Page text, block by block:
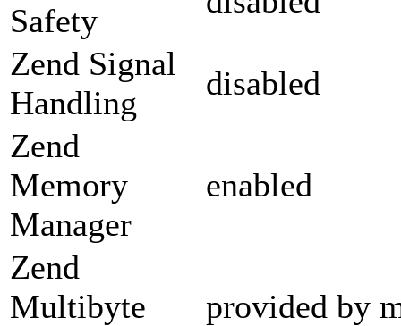
Safety
Zend Signal
Handling
disabled
Zend
Memory
Manager
enabled
Zend
Multibyte
provided by